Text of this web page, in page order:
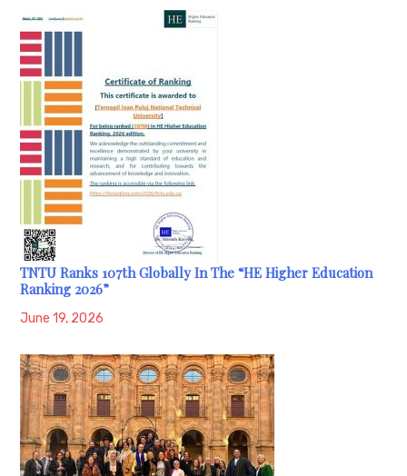
TNTU Ranks 107th Globally In The “HE Higher Education
Ranking 2026”
June 19, 2026